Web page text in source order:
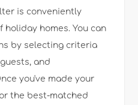
is conveniently
homes. You can
by selecting criteria
and
you've made your
the best-matched